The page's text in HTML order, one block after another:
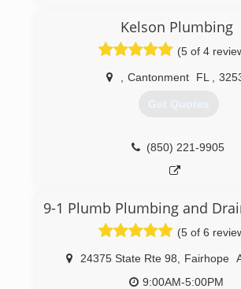
Kelson Plumbing
(5 of 4
Cantonment FL
Get Quotes
(850) 221-9905
9-1 Plumb Plumbing and
(5 of 6
24375 State Rte 98 Fairhope
9:00AM-5:00PM